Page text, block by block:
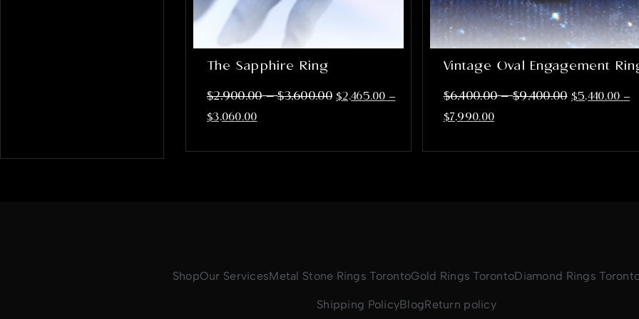
The Sapphire Ring
$2,900.00 – $3,600.00 $2,465.00 –
$3,060.00
Vintage Oval Engagement
$6,400.00 – $9,400.00 $5,440.00 –
$7,990.00
ShopOur ServicesMetal Stone Rings TorontoGold Rings TorontoDiamond Rings
Shipping PolicyBlogReturn policy